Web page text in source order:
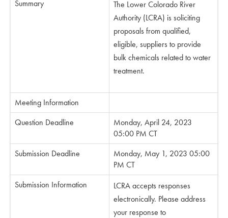
Summary
The Lower Colorado River
Authority (LCRA) is soliciting
proposals from qualified,
eligible, suppliers to provide
bulk chemicals related to water
treatment.
Meeting Information
Question Deadline
Monday, April 24, 2023
05:00 PM CT
Submission Deadline
Monday, May 1, 2023 05:00
PM CT
Submission Information
LCRA accepts responses
electronically. Please address
your response to